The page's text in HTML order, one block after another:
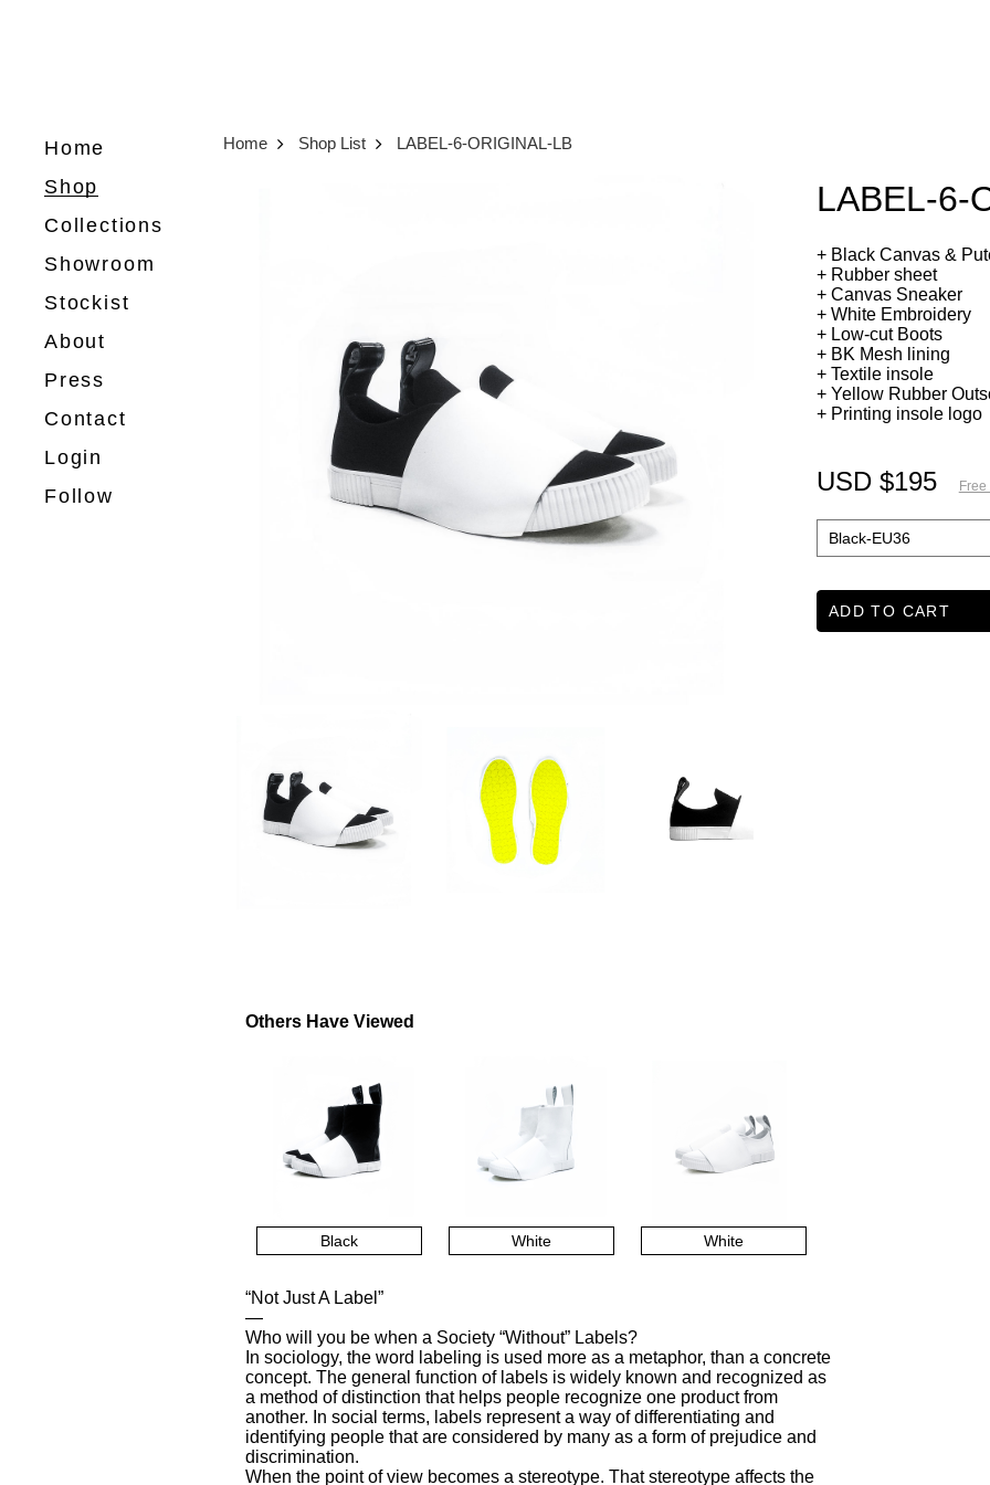
Home
Shop
Collections
Showroom
Stockist
About
Press
Contact
Login
Follow
Home Shop List LABEL-6-ORIGINAL-LB
LABEL-6-
+ Black Canvas &
+ Rubber sheet
+ Canvas Sneaker
+ White Embroidery
+ Low-cut Boots
+ BK Mesh lining
+ Textile insole
+ Yellow Rubber
+ Printing insole logo
USD $195
ADD TO CART
Others Have Viewed
Black White White
“Not Just A Label”
—
Who will you be when a Society “Without” Labels?
In sociology, the word labeling is used more as a metaphor, than a concrete
concept. The general function of labels is widely known and recognized as
a method of distinction that helps people recognize one product from
another. In social terms, labels represent a way of differentiating and
identifying people that are considered by many as a form of prejudice and
discrimination.
When the point of view becomes a stereotype. That stereotype affects the